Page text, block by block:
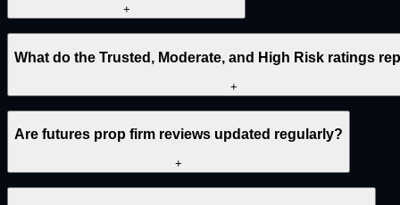
+
What do the Trusted, Moderate, and High Risk ratings
+
Are futures prop firm reviews updated regularly?
+